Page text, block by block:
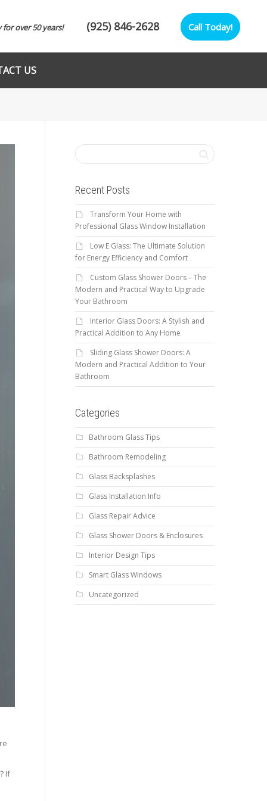
for over 50 years! (925) 846-2628 Call Today!
US
If
Recent Posts
Transform Your Home with
Professional Glass Window Installation
Low E Glass: The Ultimate Solution
for Energy Efficiency and Comfort
Custom Glass Shower Doors – The
Modern and Practical Way to Upgrade
Your Bathroom
Interior Glass Doors: A Stylish and
Practical Addition to Any Home
Sliding Glass Shower Doors: A
Modern and Practical Addition to Your
Bathroom
Categories
Bathroom Glass Tips
Bathroom Remodeling
Glass Backsplashes
Glass Installation Info
Glass Repair Advice
Glass Shower Doors & Enclosures
Interior Design Tips
Smart Glass Windows
Uncategorized